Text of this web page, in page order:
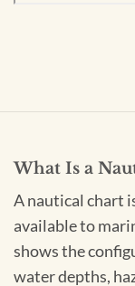
What Is a
A nautical chart
available to
shows the
water depths,